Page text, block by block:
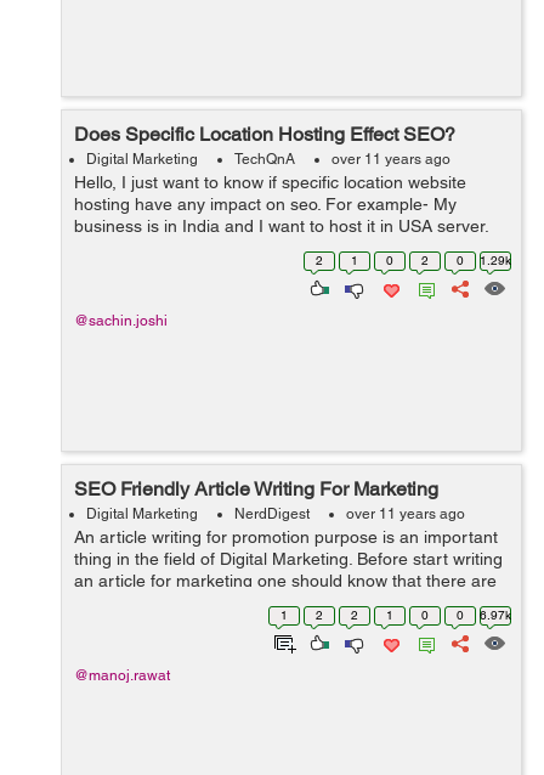
Does Specific Location Hosting Effect SEO?
Digital Marketing TechQnA over 11 years ago
Hello, I just want to know if specific location website
hosting have any impact on seo. For example- My
business is in India and I want to host it in USA server,
2 1 0 2 0 1.29k
@sachin.joshi
SEO Friendly Article Writing For Marketing
Digital Marketing NerdDigest over 11 years ago
An article writing for promotion purpose is an important
thing in the field of Digital Marketing. Before start writing
an article for marketing one should know that there are
several guidelines which are necessary to make it
1 2 2 1 0 0 6.97k
@manoj.rawat